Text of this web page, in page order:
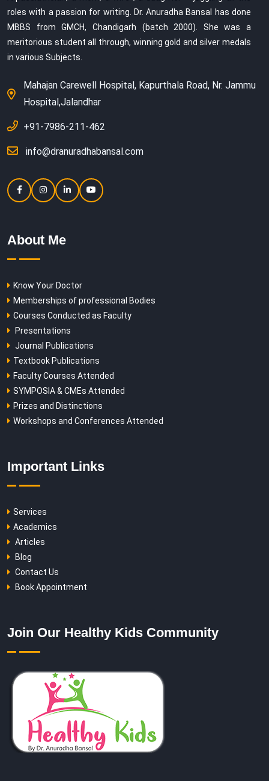
roles with a passion for writing. Dr. Anuradha Bansal has done
MBBS from GMCH, Chandigarh (batch 2000). She was a
meritorious student all through, winning gold and silver medals
in various Subjects.
Mahajan Carewell Hospital, Kapurthala Road, Nr. Jammu
Hospital,Jalandhar
+91-7986-211-462
info@dranuradhabansal.com
About Me
Know Your Doctor
Memberships of professional Bodies
Courses Conducted as Faculty
Presentations
Journal Publications
Textbook Publications
Faculty Courses Attended
SYMPOSIA & CMEs Attended
Prizes and Distinctions
Workshops and Conferences Attended
Important Links
Services
Academics
Articles
Blog
Contact Us
Book Appointment
Join Our Healthy Kids Community